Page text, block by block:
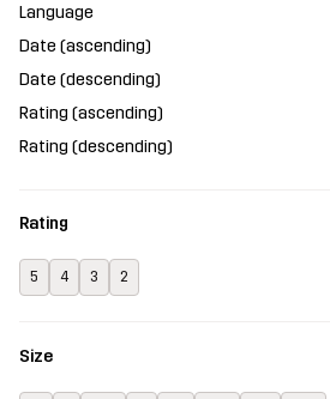
Language
Date (ascending)
Date (descending)
Rating (ascending)
Rating (descending)
Rating
5 4 3 2
Size